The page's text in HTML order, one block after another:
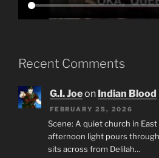
Recent Comments
G.I. Joeon Indian Blood
FEBRUARY 25, 2026
Scene: A quiet church in
afternoon light pours through
sits across from Delilah…